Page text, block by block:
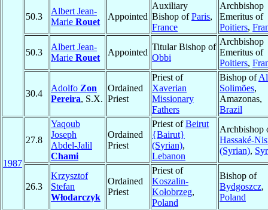
50.3
Albert Jean-
Marie Rouet
Appointed
Auxiliary
Bishop ofParis,
France
Archbishop
Emeritus of
Poitiers,
50.3
Albert Jean-
Marie Rouet
Appointed
Titular Bishop of
Obbi
Archbishop
Emeritus of
Poitiers,
30.4
Adolfo Zon
Pereira, S.X.
Ordained
Priest
Priest of
Xaverian
Missionary
Fathers
Bishop of
Solimões,
Amazonas,
Brazil
1987
27.8
Yaqoub
Joseph
Abdel-Jalil
Chami
Ordained
Priest
Priest ofBeirut
{Bairut}
(Syrian),
Lebanon
Archbishop
Hassaké-
(Syrian),
26.3
Krzysztof
Stefan
Włodarczyk
Ordained
Priest
Priest of
Koszalin-
Kołobrzeg,
Poland
Bishop of
Bydgoszcz,
Poland